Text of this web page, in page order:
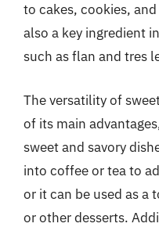
to cakes, cookies,
also a key ingredient
such as flan and tres
The versatility of
of its main
sweet and savory
into coffee or tea to
or it can be used as a
or other desserts.